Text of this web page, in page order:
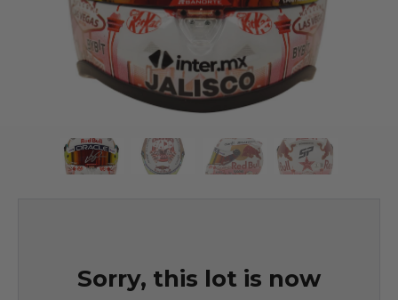
Sorry, this lot is now